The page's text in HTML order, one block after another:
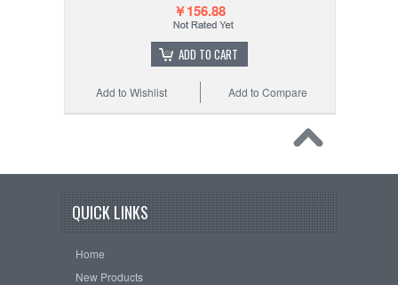
￥156.88
ADD TO CART
Add to Compare
Add to Wishlist
QUICK LINKS
Home
New Products